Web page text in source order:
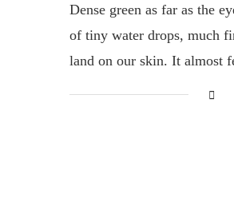
Dense green as far as the
of tiny water drops, much
land on our skin. It almost